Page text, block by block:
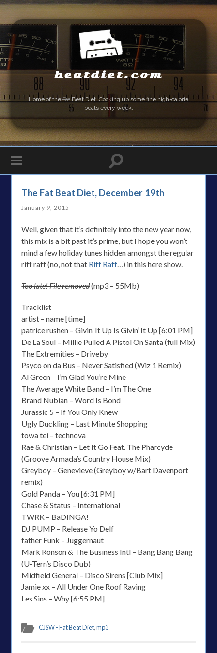
beatdiet.com
Home of theFatBeat Diet. Cooking up some fine high-calorie
beats every week.
The Fat Beat Diet, December 19th
January 9, 2015
Well, given that it’s definitely into the new year now,
this mix is a bit past it’s prime, but I hope you won’t
mind a few holiday tunes hidden amongst the regular
riff raff (no, not that Riff Raff…) in this here show.
Too late! File removed(mp3 – 55Mb)
Tracklist
artist – name [time]
patrice rushen – Givin’ It Up Is Givin’ It Up [6:01 PM]
De La Soul – Millie Pulled A Pistol On Santa (full Mix)
The Extremities – Driveby
Psyco on da Bus – Never Satisfied (Wiz 1 Remix)
Al Green – I’m Glad You’re Mine
The Average White Band – I’m The One
Brand Nubian – Word Is Bond
Jurassic 5 – If You Only Knew
Ugly Duckling – Last Minute Shopping
towa tei – technova
Rae & Christian – Let It Go Feat. The Pharcyde
(Groove Armada’s Country House Mix)
Greyboy – Genevieve (Greyboy w/Bart Davenport
remix)
Gold Panda – You [6:31 PM]
Chase & Status – International
TWRK – BaDINGA!
DJ PUMP – Release Yo Delf
father Funk – Juggernaut
Mark Ronson & The Business Intl – Bang Bang Bang
(U-Tern’s Disco Dub)
Midfield General – Disco Sirens [Club Mix]
Jamie xx – All Under One Roof Raving
Les Sins – Why [6:55 PM]
CJSW - Fat Beat Diet,mp3